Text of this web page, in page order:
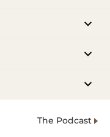
The Podcast